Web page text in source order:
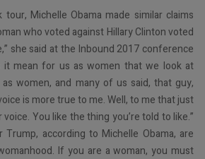
Michelle Obama made similar claims
who voted against Hillary Clinton voted
she said at the Inbound 2017 conference
it mean for us as women that we look at
women, and many of us said, that guy,
is more true to me. Well, to me that just
voice. You like the thing you’re told to like.”
according to Michelle Obama, are
If you are a woman, you must